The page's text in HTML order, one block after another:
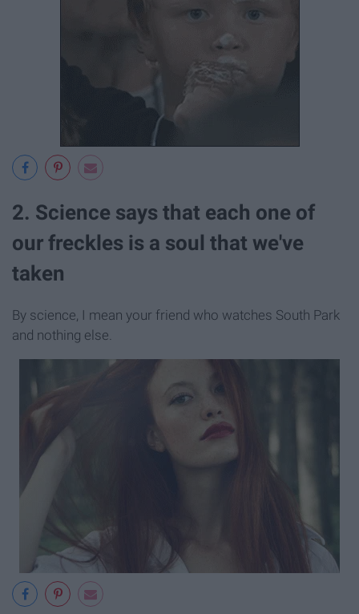
2. Science says that each one of
our freckles is a soul that we've
taken
By science, I mean your friend who watches South Park
and nothing else.